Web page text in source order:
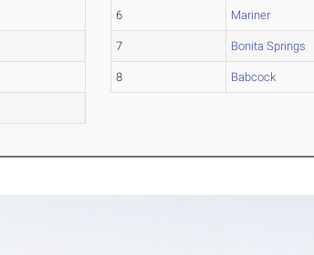
6 Mariner
7 Bonita Springs
8 Babcock